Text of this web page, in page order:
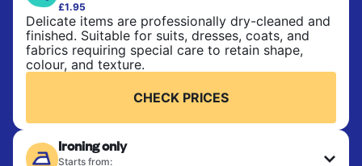
that need an extra polish.
CHECK PRICES
£1.95
Delicate items are professionally dry-cleaned and
finished. Suitable for suits, dresses, coats, and
fabrics requiring special care to retain shape,
colour, and texture.
CHECK PRICES
Ironing only
Starts from: